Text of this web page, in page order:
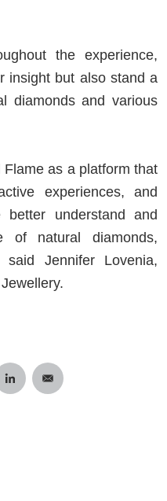
the experience,
insight but also stand a
diamonds and various
Flame as a platform that
experiences, and
understand and
of natural diamonds,
said Jennifer Lovenia,